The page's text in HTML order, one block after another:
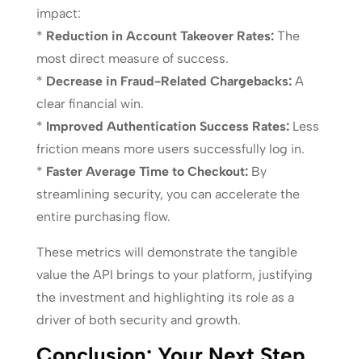
impact:
* Reduction in Account Takeover Rates:The
most direct measure of success.
* Decrease in Fraud-Related Chargebacks:A
clear financial win.
* Improved Authentication Success Rates:Less
friction means more users successfully log in.
* Faster Average Time to Checkout:By
streamlining security, you can accelerate the
entire purchasing flow.
These metrics will demonstrate the tangible
value the API brings to your platform, justifying
the investment and highlighting its role as a
driver of both security and growth.